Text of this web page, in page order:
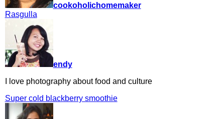
cookoholichomemaker
Rasgulla
endy
I love photography about food and culture
Super cold blackberry smoothie